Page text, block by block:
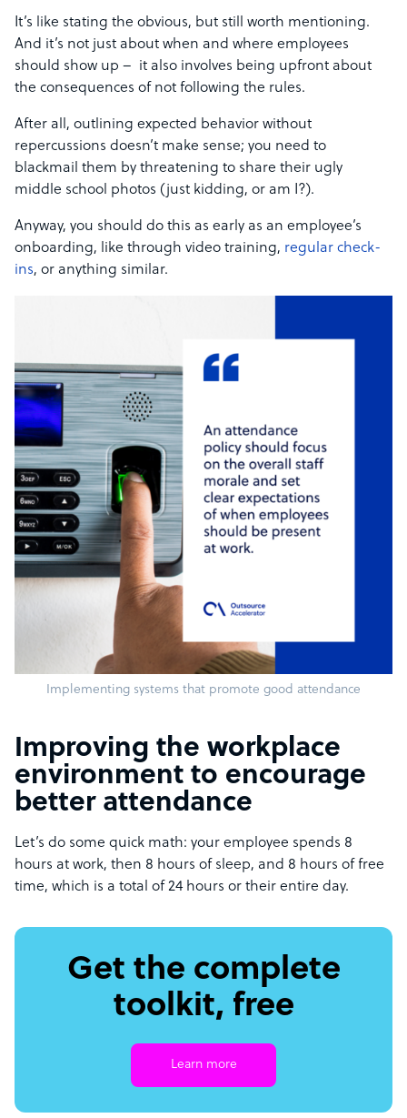
It’s like stating the obvious, but still worth mentioning.
And it’s not just about when and where employees
should show up – it also involves being upfront about
the consequences of not following the rules.
After all, outlining expected behavior without
repercussions doesn’t make sense; you need to
blackmail them by threatening to share their ugly
middle school photos (just kidding, or am I?).
Anyway, you should do this as early as an employee’s
onboarding, like through video training, regular check-
ins, or anything similar.
Implementing systems that promote good attendance
Improving the workplace
environment to encourage
better attendance
Let’s do some quick math: your employee spends 8
hours at work, then 8 hours of sleep, and 8 hours of free
time, which is a total of 24 hours or their entire day.
Get the complete
toolkit, free
Learn more